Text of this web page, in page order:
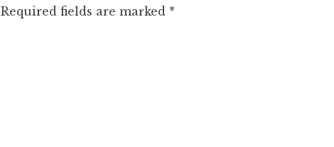
Required fields are marked *